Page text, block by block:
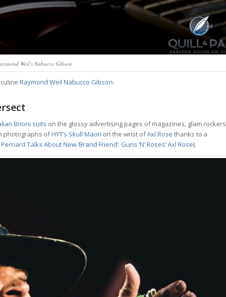
Weil’s Nabucco Gibson
Raymond Weil Nabucco Gibson.
Brioni suits on the glossy advertising pages of magazines, glam rockers
photographs ofHYT’s Skull Maori on the wrist ofAxl Rose thanks to a
Talks About New ‘Brand Friend’: Guns ‘N’ Roses’ Axl Rose).